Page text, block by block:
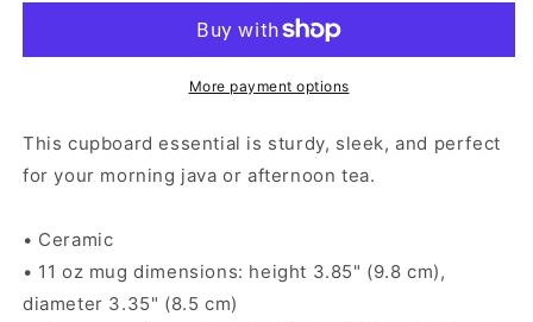
Llorona
Glossy
Llorona
Glossy
More payment options
This cupboard essential is sturdy, sleek, and perfect
for your morning java or afternoon tea.
• Ceramic
• 11 oz mug dimensions: height 3.85" (9.8 cm),
diameter 3.35" (8.5 cm)